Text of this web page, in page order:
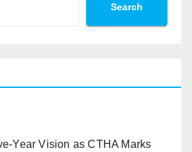
Search
Year Vision as CTHA Marks